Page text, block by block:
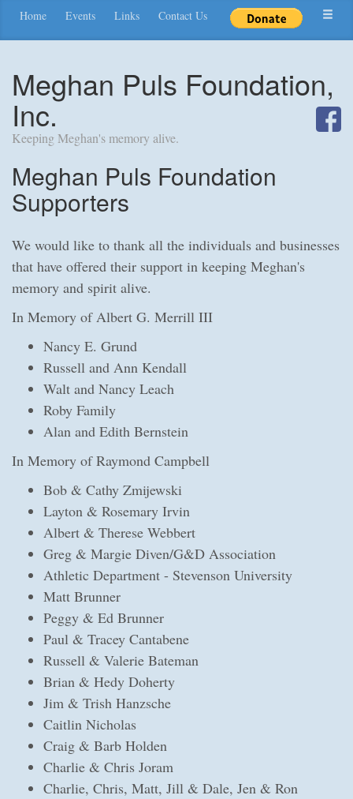
Home Events Links Contact Us
Meghan Puls Foundation,
Inc.
Keeping Meghan's memory alive.
Meghan Puls Foundation
Supporters
We would like to thank all the individuals and businesses
that have offered their support in keeping Meghan's
memory and spirit alive.
In Memory of Albert G. Merrill III
Nancy E. Grund
Russell and Ann Kendall
Walt and Nancy Leach
Roby Family
Alan and Edith Bernstein
In Memory of Raymond Campbell
Bob & Cathy Zmijewski
Layton & Rosemary Irvin
Albert & Therese Webbert
Greg & Margie Diven/G&D Association
Athletic Department - Stevenson University
Matt Brunner
Peggy & Ed Brunner
Paul & Tracey Cantabene
Russell & Valerie Bateman
Brian & Hedy Doherty
Jim & Trish Hanzsche
Caitlin Nicholas
Craig & Barb Holden
Charlie & Chris Joram
Charlie, Chris, Matt, Jill & Dale, Jen & Ron